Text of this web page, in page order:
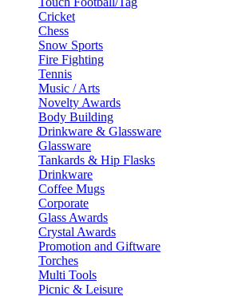
Cricket
Chess
Snow Sports
Fire Fighting
Tennis
Music / Arts
Novelty Awards
Body Building
Drinkware & Glassware
Glassware
Tankards & Hip Flasks
Drinkware
Coffee Mugs
Corporate
Glass Awards
Crystal Awards
Promotion and Giftware
Torches
Multi Tools
Picnic & Leisure